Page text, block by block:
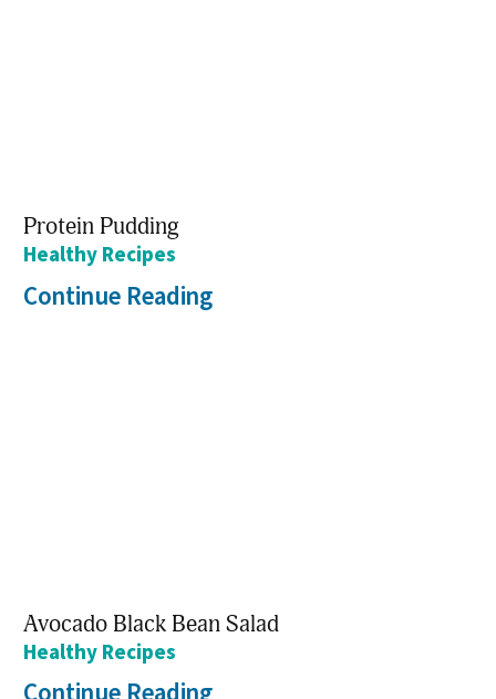
Protein Pudding
Healthy Recipes
Continue Reading
Avocado Black Bean Salad
Healthy Recipes